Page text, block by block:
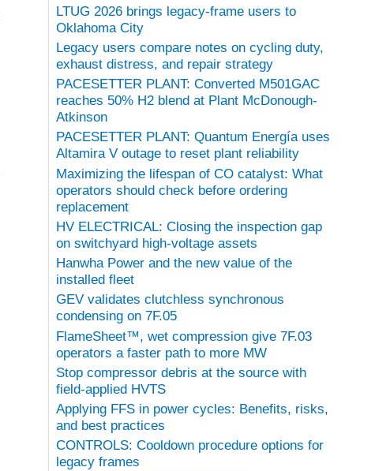
LTUG 2026 brings legacy-frame users to
Oklahoma City
Legacy users compare notes on cycling duty,
exhaust distress, and repair strategy
PACESETTER PLANT: Converted M501GAC
reaches 50% H2 blend at Plant McDonough-
Atkinson
PACESETTER PLANT: Quantum Energía uses
Altamira V outage to reset plant reliability
Maximizing the lifespan of CO catalyst: What
operators should check before ordering
replacement
HV ELECTRICAL: Closing the inspection gap
on switchyard high-voltage assets
Hanwha Power and the new value of the
installed fleet
GEV validates clutchless synchronous
condensing on 7F.05
FlameSheet™, wet compression give 7F.03
operators a faster path to more MW
Stop compressor debris at the source with
field-applied HVTS
Applying FFS in power cycles: Benefits, risks,
and best practices
CONTROLS: Cooldown procedure options for
legacy frames